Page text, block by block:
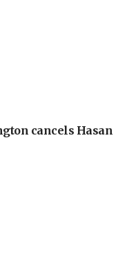
cancels Hasan